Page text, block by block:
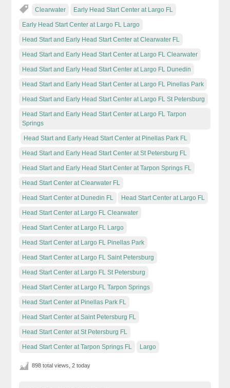
Clearwater Early Head Start Center at Largo FL
Early Head Start Center at Largo FL Largo
Head Start and Early Head Start Center at Clearwater FL
Head Start and Early Head Start Center at Largo FL Clearwater
Head Start and Early Head Start Center at Largo FL Dunedin
Head Start and Early Head Start Center at Largo FL Pinellas Park
Head Start and Early Head Start Center at Largo FL St Petersburg
Head Start and Early Head Start Center at Largo FL Tarpon
Springs
Head Start and Early Head Start Center at Pinellas Park FL
Head Start and Early Head Start Center at St Petersburg FL
Head Start and Early Head Start Center at Tarpon Springs FL
Head Start Center at Clearwater FL
Head Start Center at Dunedin FL Head Start Center at Largo FL
Head Start Center at Largo FL Clearwater
Head Start Center at Largo FL Largo
Head Start Center at Largo FL Pinellas Park
Head Start Center at Largo FL Saint Petersburg
Head Start Center at Largo FL St Petersburg
Head Start Center at Largo FL Tarpon Springs
Head Start Center at Pinellas Park FL
Head Start Center at Saint Petersburg FL
Head Start Center at St Petersburg FL
Head Start Center at Tarpon Springs FL Largo
898 total views, 2 today